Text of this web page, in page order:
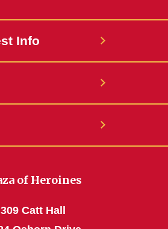
Info
of Heroines
309 Catt Hall